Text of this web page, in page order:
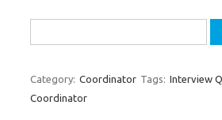
for:
Category: Coordinator Tags: Interview
Coordinator